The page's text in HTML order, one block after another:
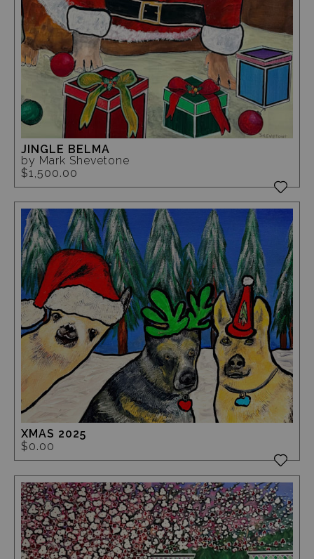
JINGLE BELMA
by Mark Shevetone
$1,500.00
XMAS 2025
$0.00